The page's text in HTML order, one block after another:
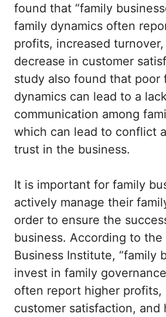
found that “family
family dynamics often
profits, increased turnover,
decrease in customer
study also found that poor
dynamics can lead to a
communication among
which can lead to conflict
trust in the business.
It is important for family
actively manage their
order to ensure the
business. According to the
Business Institute, “family
invest in family
often report higher profits,
customer satisfaction, and